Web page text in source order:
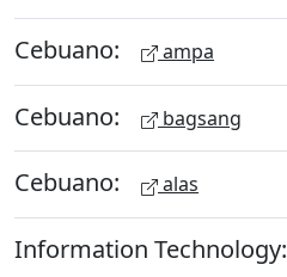
Cebuano: ampa
Cebuano: bagsang
Cebuano: alas
Information Technology: